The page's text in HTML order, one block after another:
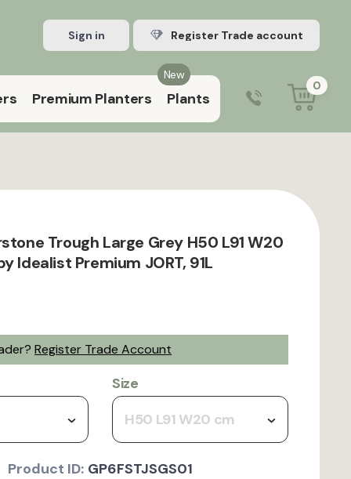
Sign in Register Trade account
New
Premium Planters Plants
9:00 am – 5:00 pm (Mon–Fri)
0
Trough Large Grey H50 L91 W20
Idealist Premium JORT, 91L
Register Trade Account
Size
H50 L91 W20 cm
Product ID: GP6FSTJSGS01